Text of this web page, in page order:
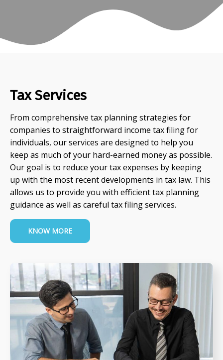
Tax Services
From comprehensive tax planning strategies for
companies to straightforward income tax filing for
individuals, our services are designed to help you
keep as much of your hard-earned money as possible.
Our goal is to reduce your tax expenses by keeping
up with the most recent developments in tax law. This
allows us to provide you with efficient tax planning
guidance as well as careful tax filing services.
KNOW MORE